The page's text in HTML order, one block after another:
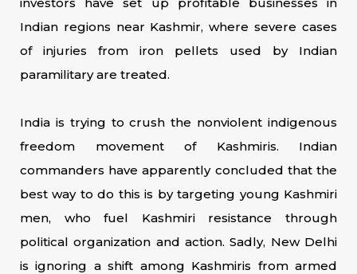
Indian regions near Kashmir, where severe cases
of injuries from iron pellets used by Indian
paramilitary are treated.
India is trying to crush the nonviolent indigenous
freedom movement of Kashmiris. Indian
commanders have apparently concluded that the
best way to do this is by targeting young Kashmiri
men, who fuel Kashmiri resistance through
political organization and action. Sadly, New Delhi
is ignoring a shift among Kashmiris from armed